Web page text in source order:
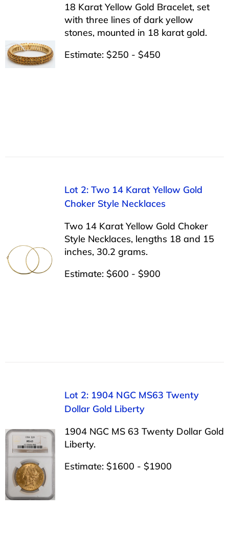
18 Karat Yellow Gold Bracelet, set
with three lines of dark yellow
stones, mounted in 18 karat gold.
Estimate: $250 - $450
Lot 2: Two 14 Karat Yellow Gold
Choker Style Necklaces
Two 14 Karat Yellow Gold Choker
Style Necklaces, lengths 18 and 15
inches, 30.2 grams.
Estimate: $600 - $900
Lot 2: 1904 NGC MS63 Twenty
Dollar Gold Liberty
1904 NGC MS 63 Twenty Dollar Gold
Liberty.
Estimate: $1600 - $1900